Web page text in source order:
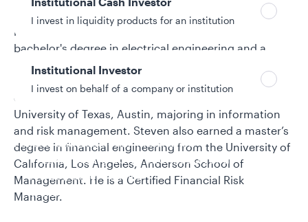
I invest in liquidity products for an institution
Institutional Investor
I invest on behalf of a company or institution
Policies and additional information
Luxembourg UCITS Information and
Privacy/Other Policies
Global Privacy/Other Policies and Procedures
Asset Management and Nasdaq China. He began his
investment industry career in 2009. Steven earned a
bachelor's degree in electrical engineering and a
bachelor's degree in business economics from Peking
University. He was granted full fellowship as a Ph.D.
candidate at McCombs School of Business at the
University of Texas, Austin, majoring in information
and risk management. Steven also earned a master’s
degree in financial engineering from the University of
California, Los Angeles, Anderson School of
Management. He is a Certified Financial Risk
Manager.